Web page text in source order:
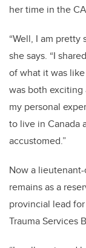
her time in the
“Well, I am pretty
she says. “I
of what it was
was both exciting
my personal
to live in Canada
accustomed.”
Now a
remains as a
provincial lead
Trauma Services